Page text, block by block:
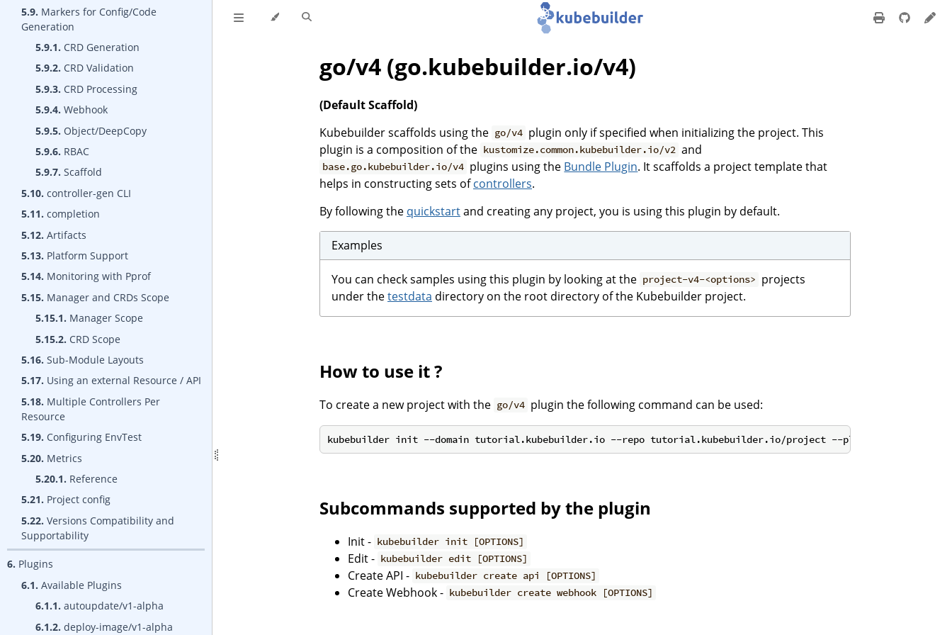
5.9. Markers for Config/Code
Generation
5.9.1. CRD Generation
5.9.2. CRD Validation
5.9.3. CRD Processing
5.9.4. Webhook
5.9.5. Object/DeepCopy
5.9.6. RBAC
5.9.7. Scaffold
5.10. controller-gen CLI
5.11. completion
5.12. Artifacts
5.13. Platform Support
5.14. Monitoring with Pprof
5.15. Manager and CRDs Scope
5.15.1. Manager Scope
5.15.2. CRD Scope
5.16. Sub-Module Layouts
5.17. Using an external Resource / API
5.18. Multiple Controllers Per
Resource
5.19. Configuring EnvTest
5.20. Metrics
5.20.1. Reference
5.21. Project config
5.22. Versions Compatibility and
Supportability
6. Plugins
6.1. Available Plugins
6.1.1. autoupdate/v1-alpha
6.1.2. deploy-image/v1-alpha
go/v4 (go.kubebuilder.io/v4)
(Default Scaffold)
Kubebuilder scaffolds using the go/v4 plugin only if specified when initializing the project. This
plugin is a composition of the kustomize.common.kubebuilder.io/v2 and
base.go.kubebuilder.io/v4 plugins using the Bundle Plugin. It scaffolds a project template that
helps in constructing sets ofcontrollers.
By following the quickstartand creating any project, you is using this plugin by default.
Examples
You can check samples using this plugin by looking at the project-v4-<options> projects
under thetestdata directory on the root directory of the Kubebuilder project.
How to use it ?
To create a new project with the go/v4 plugin the following command can be used:
Subcommands supported by the plugin
Init - kubebuilder init [OPTIONS]
Edit - kubebuilder edit [OPTIONS]
Create API - kubebuilder create api [OPTIONS]
Create Webhook - kubebuilder create webhook [OPTIONS]